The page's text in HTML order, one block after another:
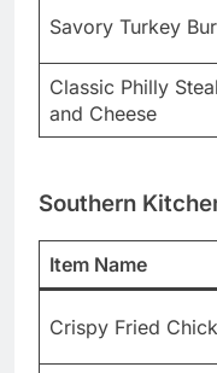
Savory Turkey
Classic Philly
and Cheese
Southern
Item Name
Crispy Fried